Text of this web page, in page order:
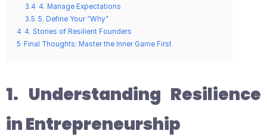
3.4 4. Manage Expectations
3.5 5. Define Your “Why”
4 4. Stories of Resilient Founders
5 Final Thoughts: Master the Inner Game First
1. Understanding Resilience
in Entrepreneurship